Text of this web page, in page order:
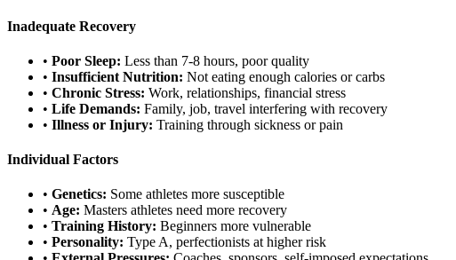
Inadequate Recovery
• Poor Sleep: Less than 7-8 hours, poor quality
• Insufficient Nutrition: Not eating enough calories or carbs
• Chronic Stress: Work, relationships, financial stress
• Life Demands: Family, job, travel interfering with recovery
• Illness or Injury: Training through sickness or pain
Individual Factors
• Genetics: Some athletes more susceptible
• Age: Masters athletes need more recovery
• Training History: Beginners more vulnerable
• Personality: Type A, perfectionists at higher risk